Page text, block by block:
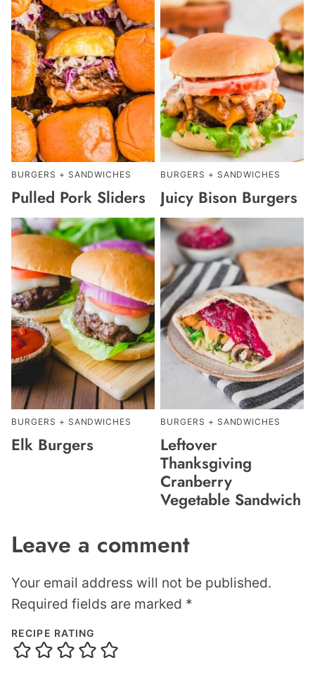
BURGERS + SANDWICHES
Pulled Pork Sliders
BURGERS + SANDWICHES
Juicy Bison Burgers
BURGERS + SANDWICHES
Elk Burgers
BURGERS + SANDWICHES
Leftover
Thanksgiving
Cranberry
Vegetable Sandwich
Leave a comment
Your email address will not be published.
Required fields are marked *
RECIPE RATING